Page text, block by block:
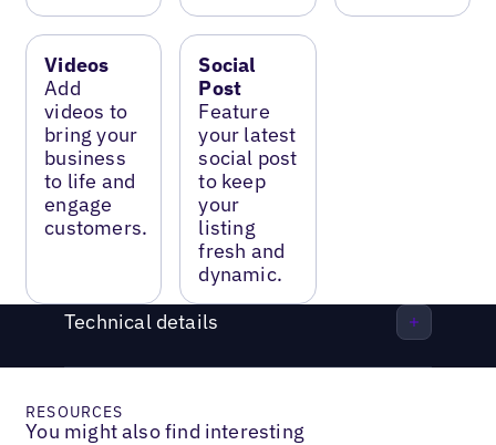
Videos
Add
videos to
bring your
business
to life and
engage
customers.
Social
Post
Feature
your latest
social post
to keep
your
listing
fresh and
dynamic.
Technical details
RESOURCES
You might also find interesting